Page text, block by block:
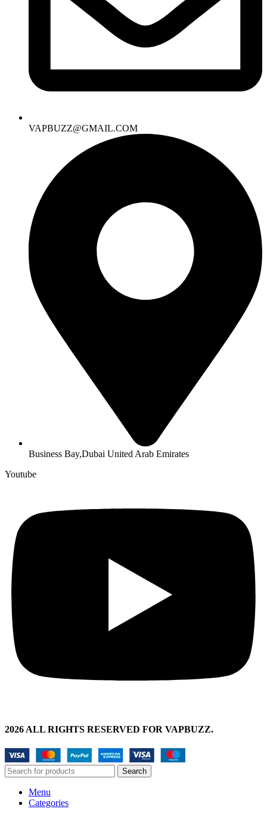
VAPBUZZ@GMAIL.COM
Business Bay,Dubai United Arab Emirates
Youtube
2026 ALL RIGHTS RESERVED FOR VAPBUZZ.
Search
Menu
Categories